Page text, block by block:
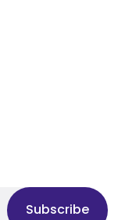
Subscribe